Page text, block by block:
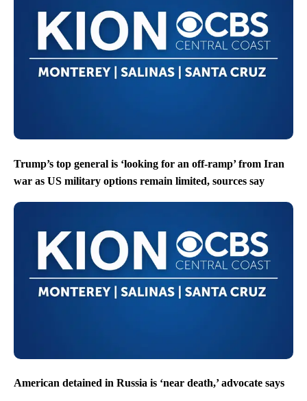
Trump’s top general is ‘looking for an off-ramp’ from Iran
war as US military options remain limited, sources say
American detained in Russia is ‘near death,’ advocate says